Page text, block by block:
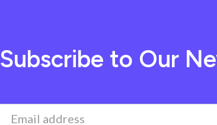
Subscribe to Our